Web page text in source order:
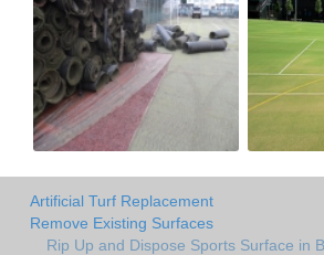
Artificial Turf Replacement
Remove Existing Surfaces
Rip Up and Dispose Sports Surface in